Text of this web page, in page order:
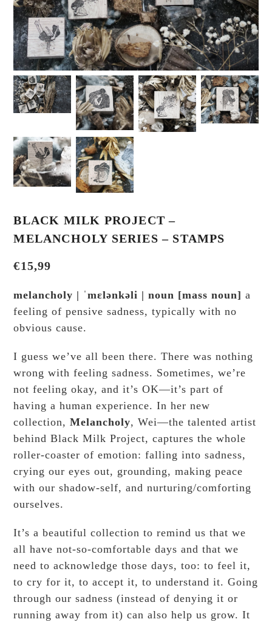
BLACK MILK PROJECT –
MELANCHOLY SERIES – STAMPS
€15,99
melancholy | ˈmɛlənkəli |noun [mass noun]a
feeling of pensive sadness, typically with no
obvious cause.
I guess we’ve all been there. There was nothing
wrong with feeling sadness. Sometimes, we’re
not feeling okay, and it’s OK—it’s part of
having a human experience. In her new
collection,Melancholy, Wei—the talented artist
behind Black Milk Project, captures the whole
roller-coaster of emotion: falling into sadness,
crying our eyes out, grounding, making peace
with our shadow-self, and nurturing/comforting
ourselves.
It’s a beautiful collection to remind us that we
all have not-so-comfortable days and that we
need to acknowledge those days, too: to feel it,
to cry for it, to accept it, to understand it. Going
through our sadness (instead of denying it or
running away from it) can also help us grow. It